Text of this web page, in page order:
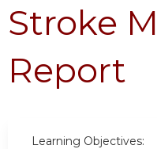
Stroke
Report
Learning Objectives: